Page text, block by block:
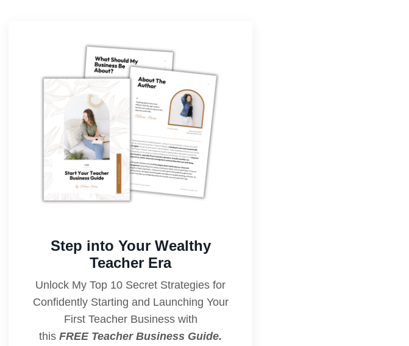
Step into Your Wealthy
Teacher Era
Unlock My Top 10 Secret Strategies for
Confidently Starting and Launching Your
First Teacher Business with
this FREE Teacher Business Guide.